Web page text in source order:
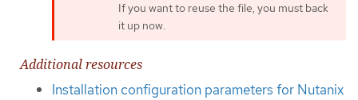
If you want to reuse the file, you must back
it up now.
Additional resources
Installation configuration parameters for Nutanix